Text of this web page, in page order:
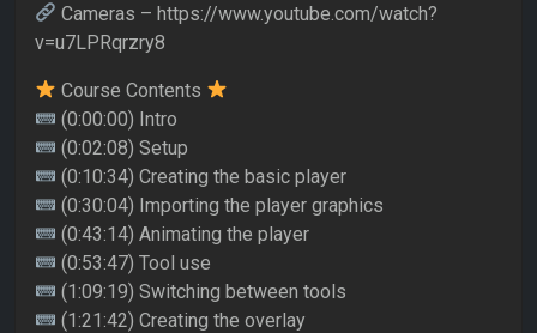
Cameras – https://www.youtube.com/watch?
v=u7LPRqrzry8
Course Contents
(0:00:00) Intro
(0:02:08) Setup
(0:10:34) Creating the basic player
(0:30:04) Importing the player graphics
(0:43:14) Animating the player
(0:53:47) Tool use
(1:09:19) Switching between tools
(1:21:42) Creating the overlay